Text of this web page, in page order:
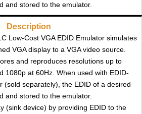
and stored to the emulator.
Description
Low-Cost VGA EDID Emulator simulates
VGA display to a VGA video source.
and reproduces resolutions up to
1080p at 60Hz. When used with EDID-
(sold separately), the EDID of a desired
and stored to the emulator.
(sink device) by providing EDID to the